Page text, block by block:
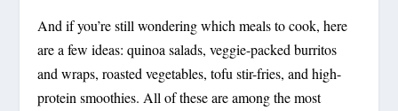
And if you’re still wondering which meals to cook, here
are a few ideas: quinoa salads, veggie-packed burritos
and wraps, roasted vegetables, tofu stir-fries, and high-
protein smoothies. All of these are among the most